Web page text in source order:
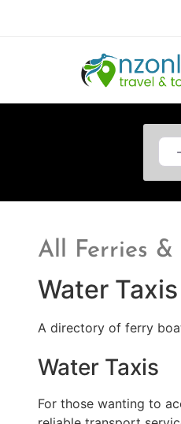
All Ferries &
Water
A directory of ferry
Water Taxis
For those wanting to